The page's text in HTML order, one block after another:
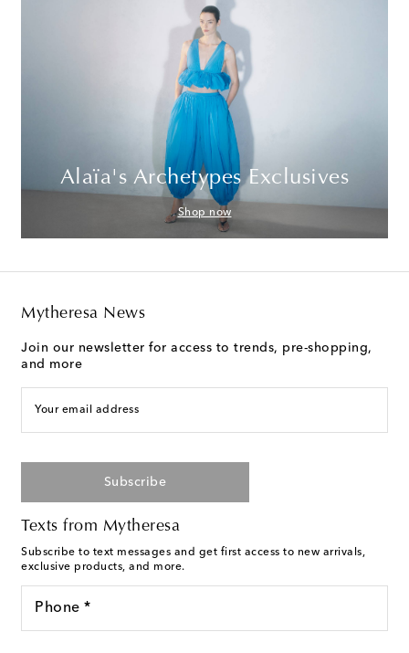
Alaïa's Archetypes Exclusives
Shop now
Mytheresa News
Join our newsletter for access to trends, pre-shopping,
and more
Your email address
Subscribe
Texts from Mytheresa
Subscribe to text messages and get first access to new arrivals,
exclusive products, and more.
Phone *